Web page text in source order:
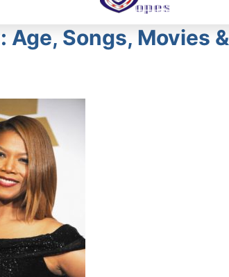
Songs, Movies &